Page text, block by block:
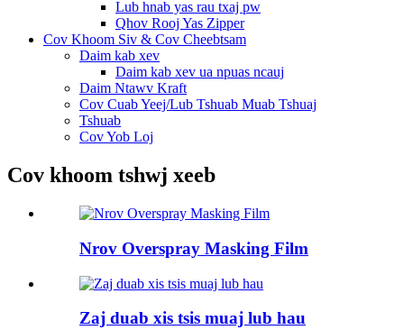
Lub hnab yas rau txaj pw
Qhov Rooj Yas Zipper
Cov Khoom Siv & Cov Cheebtsam
Daim kab xev
Daim kab xev ua npuas ncauj
Daim Ntawv Kraft
Cov Cuab Yeej/Lub Tshuab Muab Tshuaj
Tshuab
Cov Yob Loj
Cov khoom tshwj xeeb
Nrov Overspray Masking Film
Zaj duab xis tsis muaj lub hau